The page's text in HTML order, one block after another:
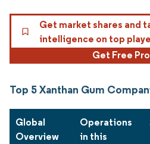
Get market shares and
intelligence on top
Get Free
Top 5 Xanthan Gum
Global
Overview
Operations
in this